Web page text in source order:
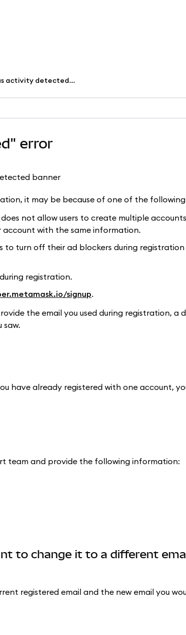
I received a "Suspicious activity detected" error
error
it may be because of one of the following
not allow users to create multiple
with the same information.
to turn off their ad blockers during
registration.
signup.
the email you used during registration, a
have already registered with one account,
team and provide the following information:
to change it to a different
registered email and the new email you